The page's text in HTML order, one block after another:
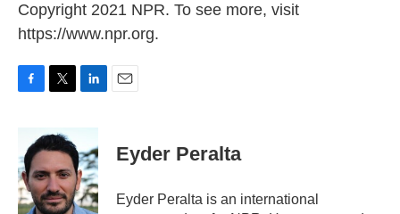
Copyright 2021 NPR. To see more, visit
https://www.npr.org.
b
o
o
k
i
t
e
r
n
e
d
I
n
Eyder Peralta
Eyder Peralta is an international